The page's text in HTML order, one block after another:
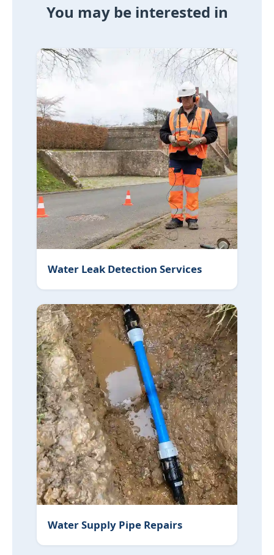
You may be interested in
Water Leak Detection Services
Water Supply Pipe Repairs